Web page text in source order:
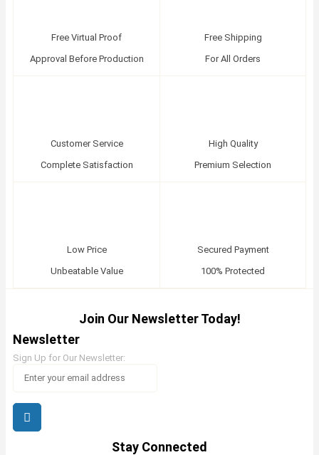
Free Virtual Proof
Approval Before Production
Free Shipping
For All Orders
Customer Service
Complete Satisfaction
High Quality
Premium Selection
Low Price
Unbeatable Value
Secured Payment
100% Protected
Join Our Newsletter Today!
Newsletter
Sign Up for Our Newsletter:
Stay Connected